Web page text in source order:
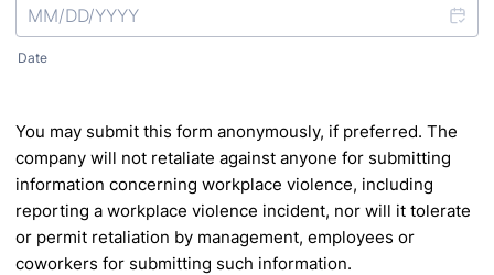
Date
You may submit this form anonymously, if preferred. The
company will not retaliate against anyone for submitting
information concerning workplace violence, including
reporting a workplace violence incident, nor will it tolerate
or permit retaliation by management, employees or
coworkers for submitting such information.